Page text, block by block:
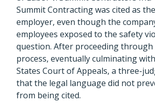
Summit Contracting was cited as
employer, even though the
employees exposed to the safety
question. After proceeding
process, eventually culminating
States Court of Appeals, a three-
that the legal language did not
from being cited.